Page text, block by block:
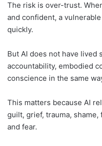
The risk is over-trust.
and confident, a
quickly.
But AI does not have lived
accountability, embodied
conscience in the same
This matters because AI
guilt, grief, trauma,
and fear.